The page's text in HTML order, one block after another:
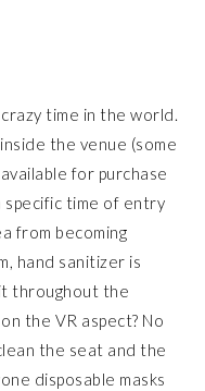
time in the world.
the venue (some
for purchase
specific time of entry
from becoming
hand sanitizer is
throughout the
the VR aspect? No
the seat and the
disposable masks